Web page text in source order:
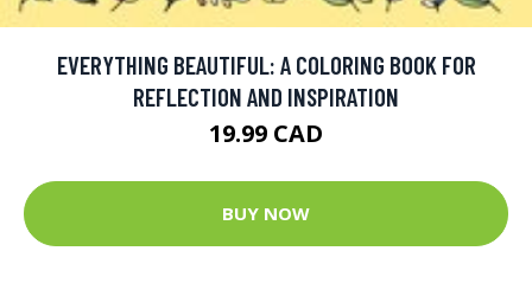
EVERYTHING BEAUTIFUL: A COLORING BOOK FOR
REFLECTION AND INSPIRATION
19.99 CAD
BUY NOW